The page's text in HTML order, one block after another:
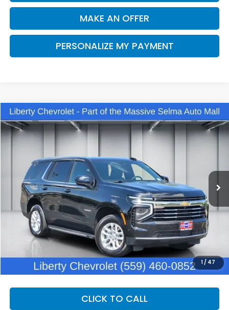
MAKE AN OFFER
PERSONALIZE MY PAYMENT
1 / 47
2025Chevrolet TahoeLT
VIN:1GNS6NRD2SR300249Stock:C13953RModel:CK10706
18,175 mi
BUY FINANCE
$59,030
DEALER PRICE
Less
Our Price:
$57,650
Documentation Fee:
+$1,380
Dealer Price:
$59,030
CLICK TO CALL
Compare Vehicle